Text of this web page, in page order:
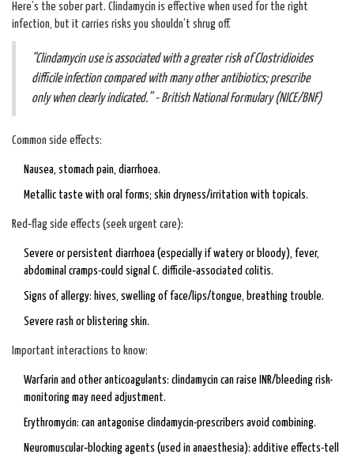
Here’s the sober part. Clindamycin is effective when used for the right
infection, but it carries risks you shouldn’t shrug off.
“Clindamycin use is associated with a greater risk of Clostridioides
difficile infection compared with many other antibiotics; prescribe
only when clearly indicated.” - British National Formulary (NICE/BNF)
Common side effects:
Nausea, stomach pain, diarrhoea.
Metallic taste with oral forms; skin dryness/irritation with topicals.
Red‑flag side effects (seek urgent care):
Severe or persistent diarrhoea (especially if watery or bloody), fever,
abdominal cramps-could signal C. difficile‑associated colitis.
Signs of allergy: hives, swelling of face/lips/tongue, breathing trouble.
Severe rash or blistering skin.
Important interactions to know:
Warfarin and other anticoagulants: clindamycin can raise INR/bleeding risk-
monitoring may need adjustment.
Erythromycin: can antagonise clindamycin-prescribers avoid combining.
Neuromuscular‑blocking agents (used in anaesthesia): additive effects-tell